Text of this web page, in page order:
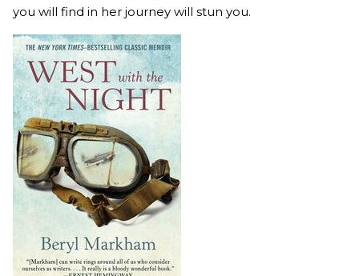
you will find in her journey will stun you.